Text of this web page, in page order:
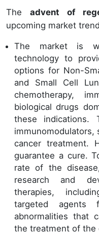
Theadvent of
upcoming market
The market is
technology to
options for Non-
and Small Cell
chemotherapy,
biological drugs
these indications.
immunomodulators,
cancer treatment.
guarantee a cure.
rate of the
research and
therapies,
targeted agents
abnormalities that
the treatment of the